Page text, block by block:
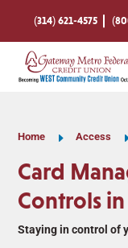
(314) 621-4575
Home E Access
Card
Controls
Staying in control of